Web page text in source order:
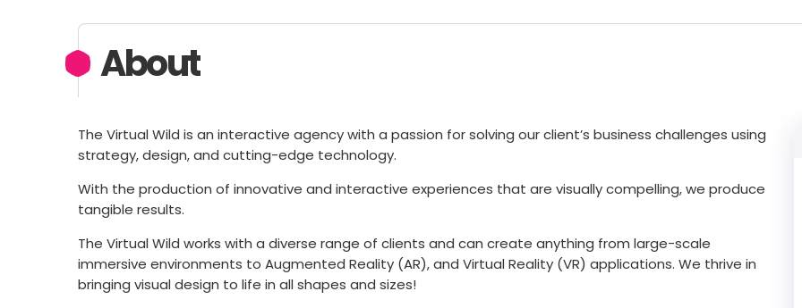
About
The Virtual Wild is an interactive agency with a passion for solving our client’s business challenges using
strategy, design, and cutting-edge technology.
With the production of innovative and interactive experiences that are visually compelling, we produce
tangible results.
The Virtual Wild works with a diverse range of clients and can create anything from large-scale
immersive environments to Augmented Reality (AR), and Virtual Reality (VR) applications. We thrive in
bringing visual design to life in all shapes and sizes!